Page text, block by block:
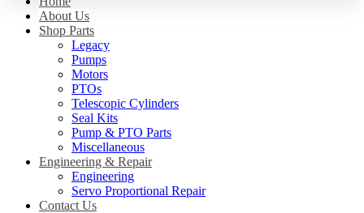
About Us
Shop Parts
Legacy
Pumps
Motors
PTOs
Telescopic Cylinders
Seal Kits
Pump & PTO Parts
Miscellaneous
Engineering & Repair
Engineering
Servo Proportional Repair
Contact Us